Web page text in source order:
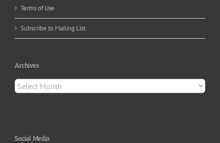
Terms of Use
Subscribe to Mailing List
Archives
Archives
Social Media